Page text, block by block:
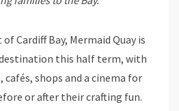
Cardiff Bay, Mermaid Quay is
this half term, with
cafés, shops and a cinema for
or after their crafting fun.